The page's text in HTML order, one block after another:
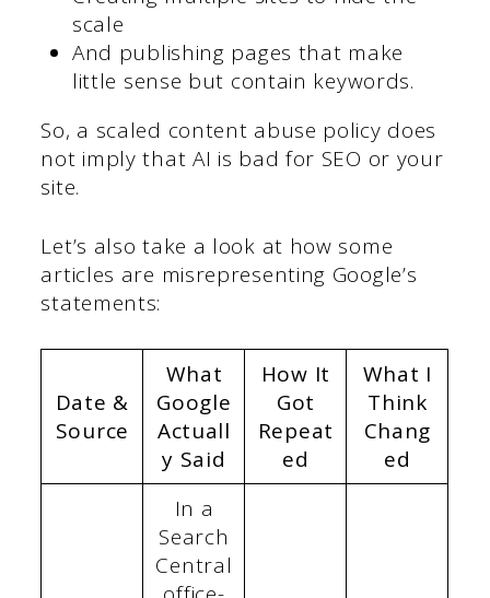
scale
And publishing pages that make
little sense but contain keywords.
So, a scaled content abuse policy does
not imply that AI is bad for SEO or your
site.
Let’s also take a look at how some
articles are misrepresenting Google’s
statements:
Date &
Source
What
Google
Actuall
y Said
How It
Got
Repeat
ed
What I
Think
Chang
ed
In a
Search
Central